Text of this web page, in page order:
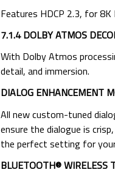
Features HDCP 2.3, for
7.1.4 DOLBY ATMOS
With Dolby Atmos
detail, and immersion.
DIALOG ENHANCEMENT
All new custom-tuned
ensure the dialogue is
the perfect setting for
BLUETOOTH® WIRELESS